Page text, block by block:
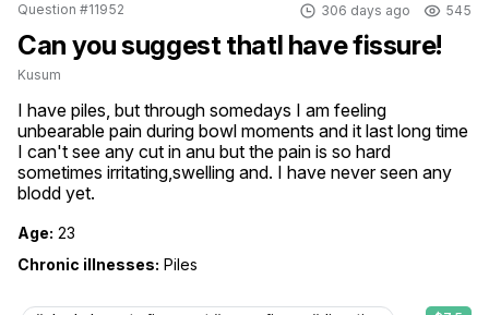
Question #11952
306 days ago 545
Can you suggest thatI have fissure!
Kusum
I have piles, but through somedays I am feeling
unbearable pain during bowl moments and it last long time
I can't see any cut in anu but the pain is so hard
sometimes irritating,swelling and. I have never seen any
blodd yet.
Age: 23
Chronic illnesses: Piles